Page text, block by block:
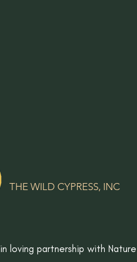
THE WILD CYPRESS, INC
in loving partnership with